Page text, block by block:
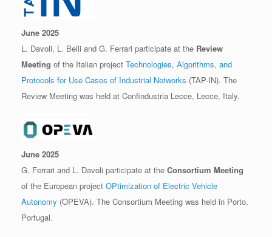
June 2025
L. Davoli, L. Belli and G. Ferrari participate at the Review
Meeting of the Italian project Technologies, Algorithms, and
Protocols for Use Cases of Industrial Networks (TAP-IN). The
Review Meeting was held at Confindustria Lecce, Lecce, Italy.
June 2025
G. Ferrari and L. Davoli participate at the Consortium Meeting
of the European project OPtimization of Electric Vehicle
Autonomy (OPEVA). The Consortium Meeting was held in Porto,
Portugal.